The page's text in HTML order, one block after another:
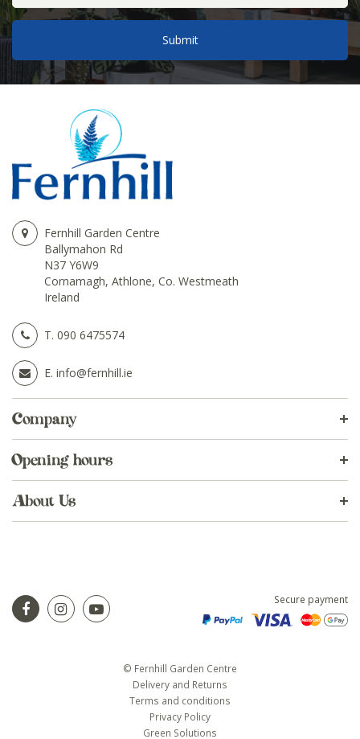
Fernhill Garden Centre
Ballymahon Rd
N37 Y6W9
Cornamagh, Athlone, Co. Westmeath
Ireland
T. 090 6475574
E. info@fernhill.ie
Company
Opening hours
About Us
Secure payment
© Fernhill Garden Centre
Delivery and Returns
Terms and conditions
Privacy Policy
Green Solutions